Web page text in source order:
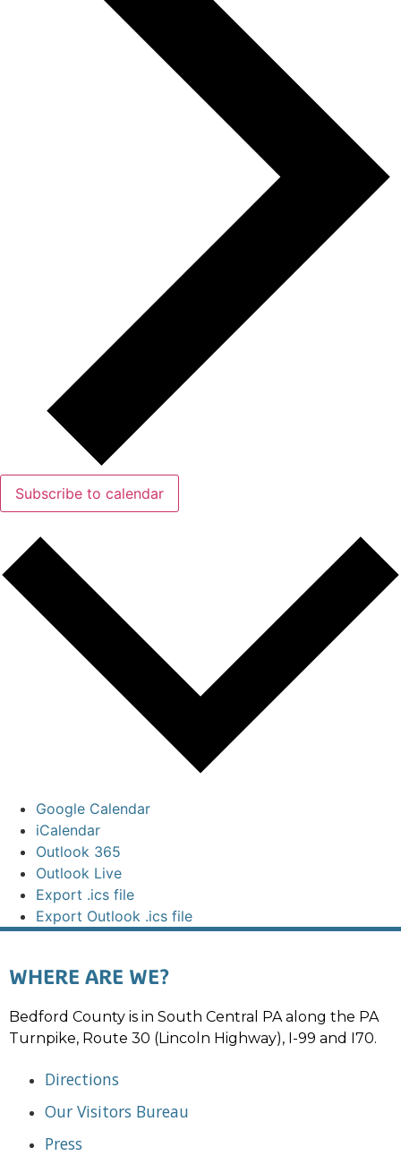
Subscribe to calendar
Google Calendar
iCalendar
Outlook 365
Outlook Live
Export .ics file
Export Outlook .ics file
WHERE ARE WE?
Bedford County is in South Central PA along the PA
Turnpike, Route 30 (Lincoln Highway), I-99 and I70.
Directions
Our Visitors Bureau
Press